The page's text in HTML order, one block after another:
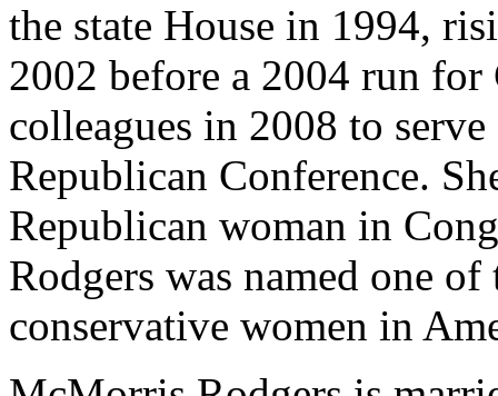
the state House in 1994,
2002 before a 2004 run for
colleagues in 2008 to
Republican Conference.
Republican woman in
Rodgers was named one
conservative women in